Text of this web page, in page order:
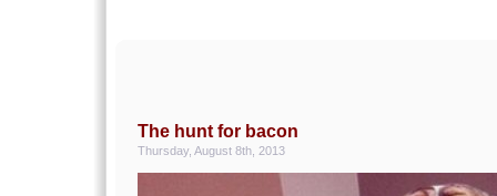
The hunt for bacon
Thursday, August 8th, 2013